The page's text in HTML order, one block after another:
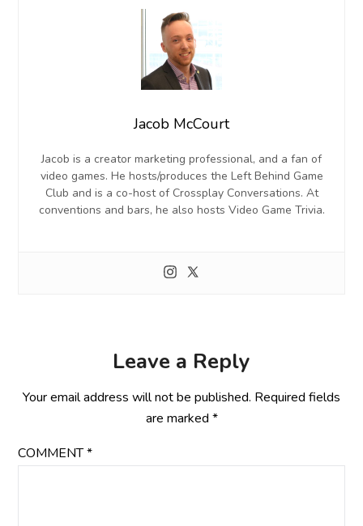
Jacob McCourt
Jacob is a creator marketing professional, and a fan of
video games. He hosts/produces the Left Behind Game
Club and is a co-host of Crossplay Conversations. At
conventions and bars, he also hosts Video Game Trivia.
Leave a Reply
Your email address will not be published. Required fields
are marked *
COMMENT*